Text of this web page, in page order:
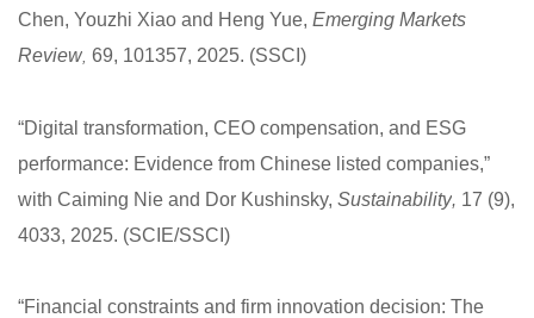
Chen, Youzhi Xiao and Heng Yue, Emerging Markets
Review 69, 101357, 2025. (SSCI)
“Digital transformation, CEO compensation, and ESG
performance: Evidence from Chinese listed companies,”
with Caiming Nie and Dor Kushinsky, Sustainability, 17 (9),
4033, 2025. (SCIE/SSCI)
“Financial constraints and firm innovation decision: The